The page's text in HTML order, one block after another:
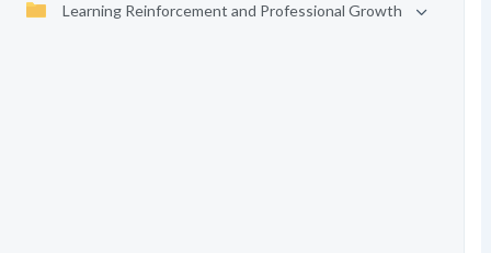
Learning Reinforcement and Professional Growth